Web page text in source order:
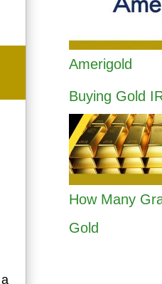
Amerigold
Buying Gold
How Many
Gold